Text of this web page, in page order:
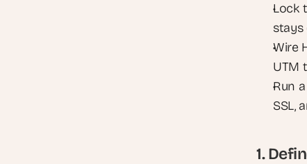
Lock
stays
Wire
UTM
Run
SSL,
1.